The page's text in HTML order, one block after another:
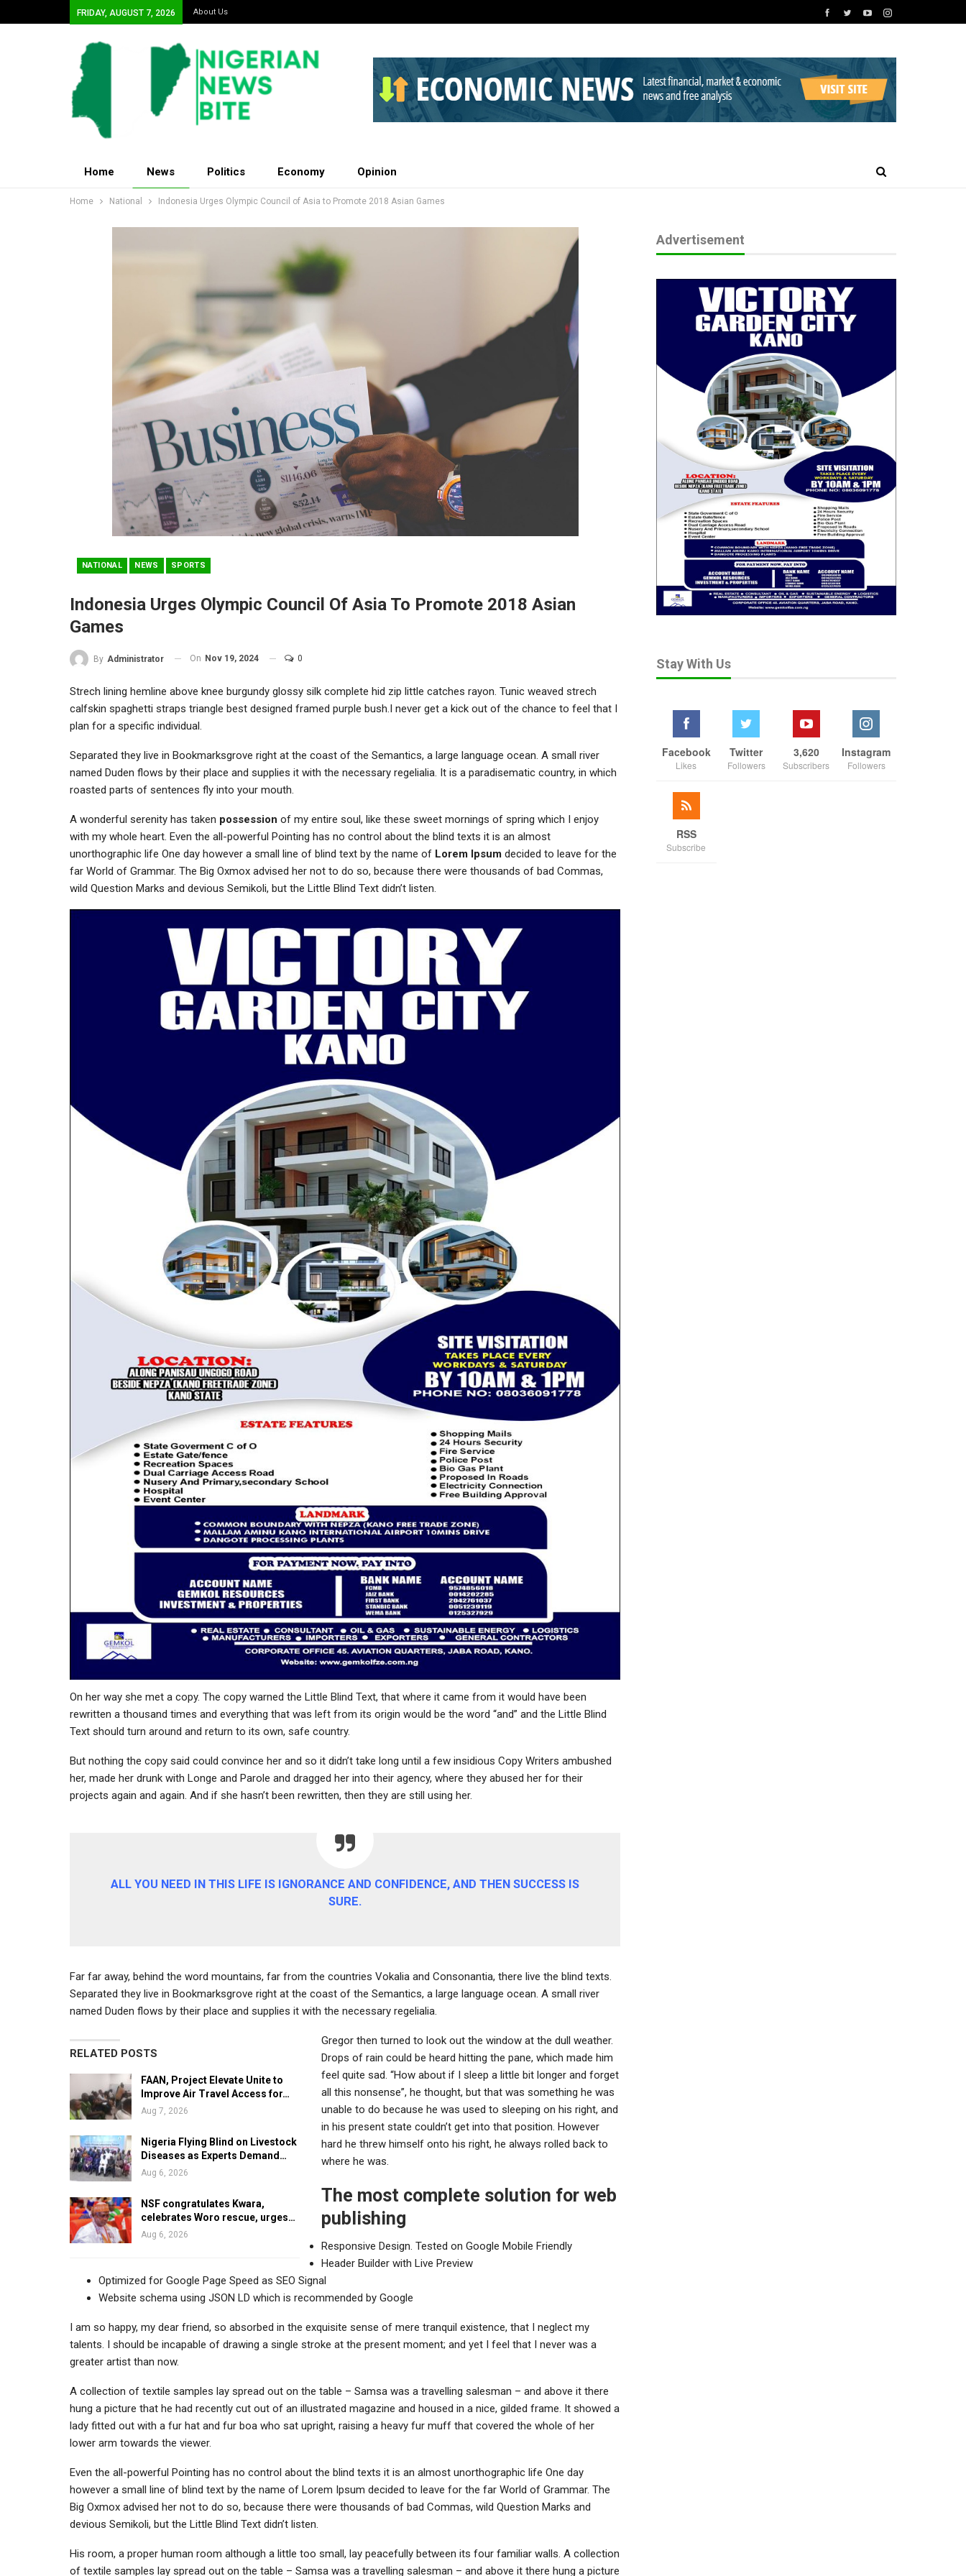
FRIDAY, AUGUST 7, 2026 About Us
Home News Politics Economy Opinion
Home National Indonesia Urges Olympic Council of Asia to Promote 2018 Asian Games
NATIONAL NEWS SPORTS
Indonesia Urges Olympic Council Of Asia To Promote 2018 Asian
Games
By Administrator On Nov 19, 2024 0
Strech lining hemline above knee burgundy glossy silk complete hid zip little catches rayon. Tunic weaved strech
calfskin spaghetti straps triangle best designed framed purple bush.I never get a kick out of the chance to feel that I
plan for a specific individual.
Separated they live in Bookmarksgrove right at the coast of the Semantics, a large language ocean. A small river
named Duden flows by their place and supplies it with the necessary regelialia. It is a paradisematic country, in which
roasted parts of sentences fly into your mouth.
A wonderful serenity has taken possession of my entire soul, like these sweet mornings of spring which I enjoy
with my whole heart. Even the all-powerful Pointing has no control about the blind texts it is an almost
unorthographic life One day however a small line of blind text by the name of Lorem Ipsum decided to leave for the
far World of Grammar. The Big Oxmox advised her not to do so, because there were thousands of bad Commas,
wild Question Marks and devious Semikoli, but the Little Blind Text didn’t listen.
On her way she met a copy. The copy warned the Little Blind Text, that where it came from it would have been
rewritten a thousand times and everything that was left from its origin would be the word “and” and the Little Blind
Text should turn around and return to its own, safe country.
But nothing the copy said could convince her and so it didn’t take long until a few insidious Copy Writers ambushed
her, made her drunk with Longe and Parole and dragged her into their agency, where they abused her for their
projects again and again. And if she hasn’t been rewritten, then they are still using her.
ALL YOU NEED IN THIS LIFE IS IGNORANCE AND CONFIDENCE, AND THEN SUCCESS IS
SURE.
Far far away, behind the word mountains, far from the countries Vokalia and Consonantia, there live the blind texts.
Separated they live in Bookmarksgrove right at the coast of the Semantics, a large language ocean. A small river
named Duden flows by their place and supplies it with the necessary regelialia.
RELATED POSTS
FAAN, Project Elevate Unite to
Improve Air Travel Access for…
Aug 7, 2026
Nigeria Flying Blind on Livestock
Diseases as Experts Demand…
Aug 6, 2026
NSF congratulates Kwara,
celebrates Woro rescue, urges…
Aug 6, 2026
Gregor then turned to look out the window at the dull weather.
Drops of rain could be heard hitting the pane, which made him
feel quite sad. “How about if I sleep a little bit longer and forget
all this nonsense”, he thought, but that was something he was
unable to do because he was used to sleeping on his right, and
in his present state couldn’t get into that position. However
hard he threw himself onto his right, he always rolled back to
where he was.
The most complete solution for web
publishing
Responsive Design. Tested on Google Mobile Friendly
Header Builder with Live Preview
Optimized for Google Page Speed as SEO Signal
Website schema using JSON LD which is recommended by Google
I am so happy, my dear friend, so absorbed in the exquisite sense of mere tranquil existence, that I neglect my
talents. I should be incapable of drawing a single stroke at the present moment; and yet I feel that I never was a
greater artist than now.
A collection of textile samples lay spread out on the table – Samsa was a travelling salesman – and above it there
hung a picture that he had recently cut out of an illustrated magazine and housed in a nice, gilded frame. It showed a
lady fitted out with a fur hat and fur boa who sat upright, raising a heavy fur muff that covered the whole of her
lower arm towards the viewer.
Even the all-powerful Pointing has no control about the blind texts it is an almost unorthographic life One day
however a small line of blind text by the name of Lorem Ipsum decided to leave for the far World of Grammar. The
Big Oxmox advised her not to do so, because there were thousands of bad Commas, wild Question Marks and
devious Semikoli, but the Little Blind Text didn’t listen.
His room, a proper human room although a little too small, lay peacefully between its four familiar walls. A collection
of textile samples lay spread out on the table – Samsa was a travelling salesman – and above it there hung a picture
Advertisement
Stay With Us
Facebook
Likes
Twitter
Followers
3,620
Subscribers
Instagram
Followers
RSS
Subscribe